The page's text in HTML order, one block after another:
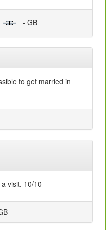
- GB
to get married in
visit. 10/10